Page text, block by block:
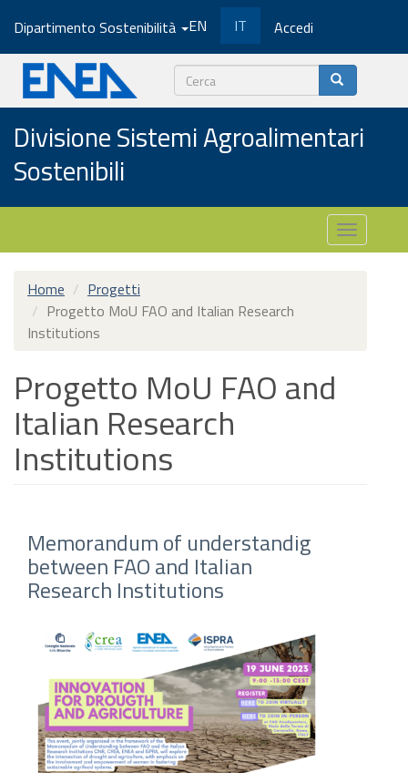
contenuto
principale
Dipartimento Sostenibilità EN IT Accedi
Cerca
Divisione Sistemi Agroalimentari
Sostenibili
Toggle
Home
Progetti
Progetto MoU FAO and Italian Research
Institutions
Progetto MoU FAO and
Italian Research
Institutions
Memorandum of understandig
between FAO and Italian
Research Institutions